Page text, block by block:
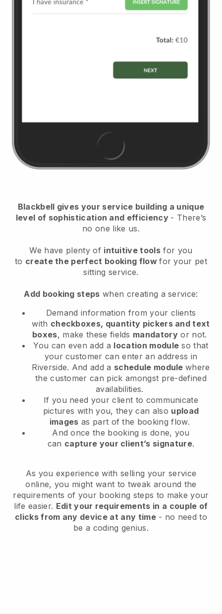
Blackbell gives your service building a unique
level of sophistication and efficiency - There’s
no one like us.
We have plenty of intuitive tools for you
to create the perfect booking flowfor your pet
sitting service.
Add booking steps when creating a service:
Demand information from your clients
with checkboxes, quantity pickers and text
boxes, make these fields mandatory or not.
You can even add a location module so that
your customer can enter an address in
Riverside. And add a schedule modulewhere
the customer can pick amongst pre-defined
availabilities.
If you need your client to communicate
pictures with you, they can also upload
images as part of the booking flow.
And once the booking is done, you
can capture your client’s signature.
As you experience with selling your service
online, you might want to tweak around the
requirements of your booking steps to make your
life easier. Edit your requirements in a couple of
clicks from any device at any time- no need to
be a coding genius.